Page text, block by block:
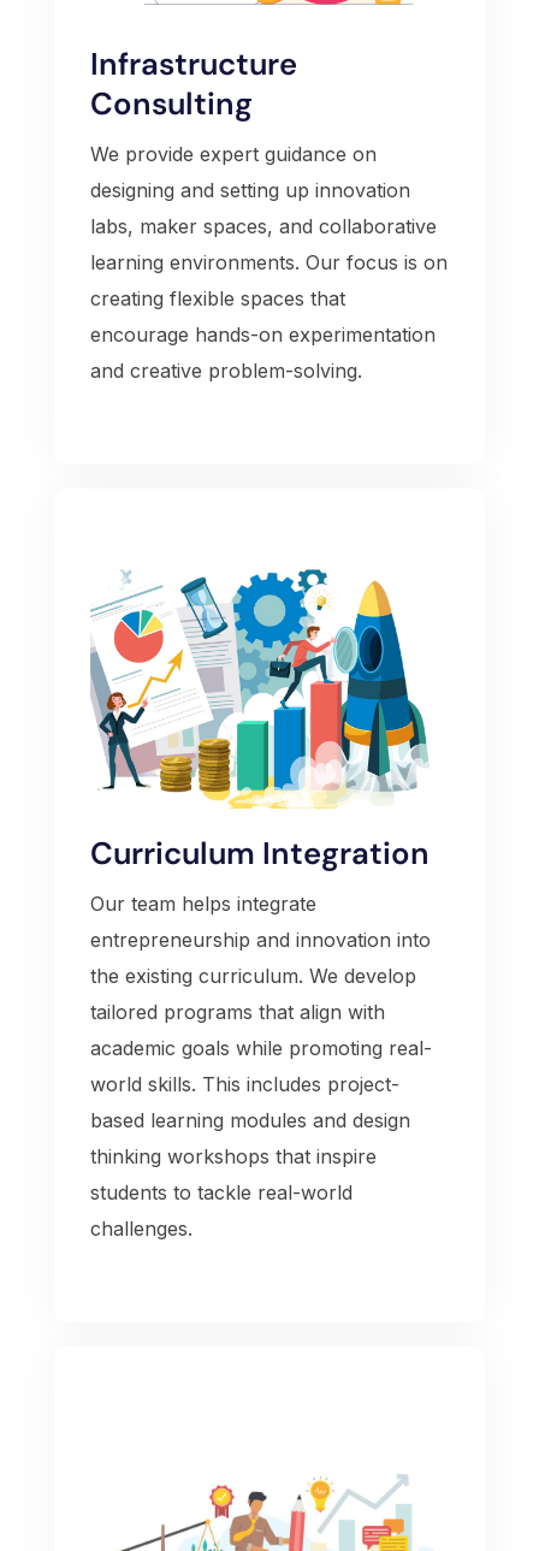
Infrastructure
Consulting
We provide expert guidance on
designing and setting up innovation
labs, maker spaces, and collaborative
learning environments. Our focus is on
creating flexible spaces that
encourage hands-on experimentation
and creative problem-solving.
Curriculum Integration
Our team helps integrate
entrepreneurship and innovation into
the existing curriculum. We develop
tailored programs that align with
academic goals while promoting real-
world skills. This includes project-
based learning modules and design
thinking workshops that inspire
students to tackle real-world
challenges.